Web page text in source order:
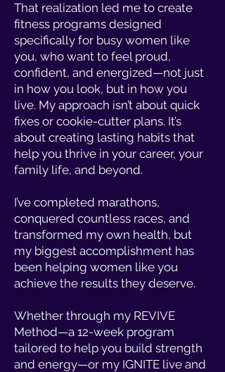
That realization led me to create
fitness programs designed
specifically for busy women like
you, who want to feel proud,
confident, and energized—not just
in how you look, but in how you
live. My approach isn’t about quick
fixes or cookie-cutter plans. It’s
about creating lasting habits that
help you thrive in your career, your
family life, and beyond.
I’ve completed marathons,
conquered countless races, and
transformed my own health, but
my biggest accomplishment has
been helping women like you
achieve the results they deserve.
Whether through my REVIVE
Method—a 12-week program
tailored to help you build strength
and energy—or my IGNITE live and